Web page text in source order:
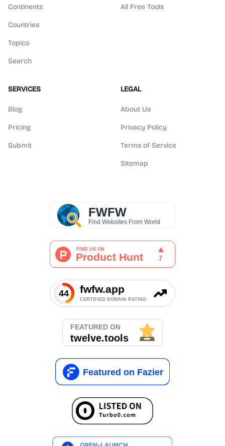
Continents
Countries
Topics
Search
All Free Tools
SERVICES
Blog
Pricing
Submit
LEGAL
About Us
Privacy Policy
Terms of Service
Sitemap